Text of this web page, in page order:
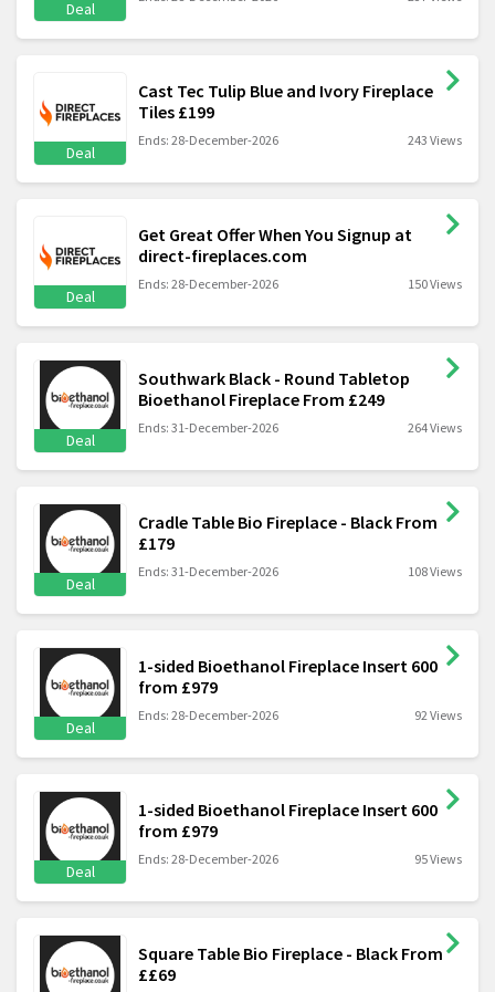
Deal
Deal
Cast Tec Tulip Blue and Ivory Fireplace
Tiles £199
Ends: 28-December-2026 243 Views
Deal
Get Great Offer When You Signup at
direct-fireplaces.com
Ends: 28-December-2026 150 Views
Deal
Southwark Black - Round Tabletop
Bioethanol Fireplace From £249
Ends: 31-December-2026 264 Views
Deal
Cradle Table Bio Fireplace - Black From
£179
Ends: 31-December-2026 108 Views
Deal
1-sided Bioethanol Fireplace Insert 600
from £979
Ends: 28-December-2026 92 Views
Deal
1-sided Bioethanol Fireplace Insert 600
from £979
Ends: 28-December-2026 95 Views
Square Table Bio Fireplace - Black From
££69